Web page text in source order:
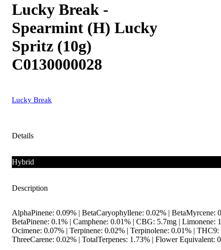
Lucky Break -
Spearmint (H) Lucky
Spritz (10g)
C0130000028
Lucky Break
Details
Hybrid
Description
AlphaPinene: 0.09% | BetaCaryophyllene: 0.02% | BetaMyrcene:
BetaPinene: 0.1% | Camphene: 0.01% | CBG: 5.7mg | Limonene:
Ocimene: 0.07% | Terpinene: 0.02% | Terpinolene: 0.01% | THC9:
ThreeCarene: 0.02% | TotalTerpenes: 1.73% | Flower Equivalent: